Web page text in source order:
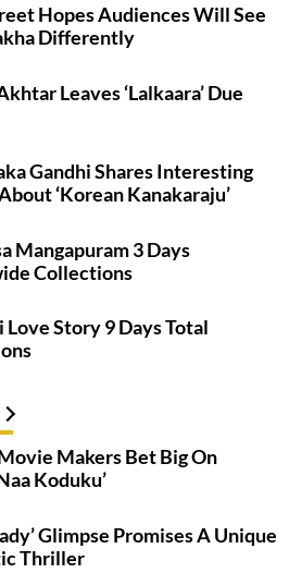
Hopes Audiences Will See
Differently
Leaves ‘Lalkaara’ Due
Gandhi Shares Interesting
‘Korean Kanakaraju’
Mangapuram 3 Days
Collections
Love Story 9 Days Total
Makers Bet Big On
Koduku’
Glimpse Promises A Unique
Thriller